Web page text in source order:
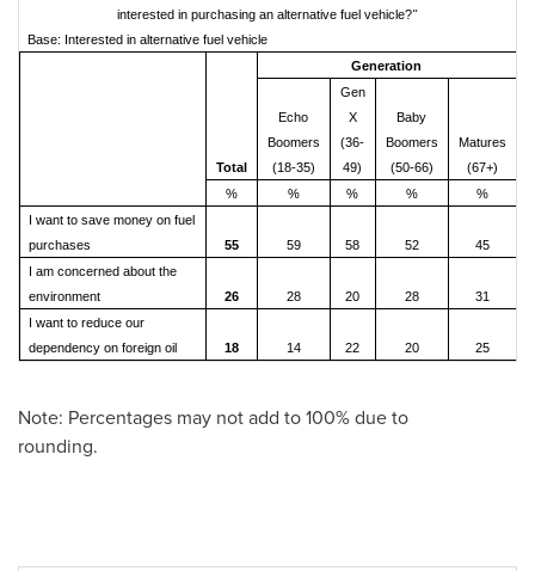
interested in purchasing an alternative fuel vehicle?"
Base: Interested in alternative fuel vehicle
Total
Generation
Echo
Boomers
(18-35)
Gen
X
(36-
49)
Baby
Boomers
(50-66)
Matures
(67+)
%
% % %
%
I want to save money on fuel
purchases
55 59 58 52
45
I am concerned about the
environment
26 28 20 28
31
I want to reduce our
dependency on foreign oil
18 14 22 20 25
Note: Percentages may not add to 100% due to
rounding.